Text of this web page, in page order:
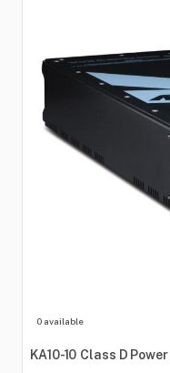
0 available
KA10-10 Class D Power